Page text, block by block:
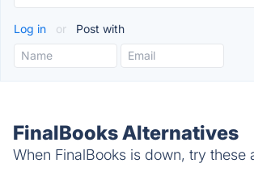
Log in or Post with
FinalBooks Alternatives
When FinalBooks is down, try these